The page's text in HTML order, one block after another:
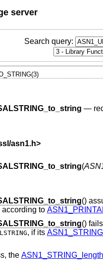
server
Search query:
—
asn1.h>
(
()
to
()
, if its
the